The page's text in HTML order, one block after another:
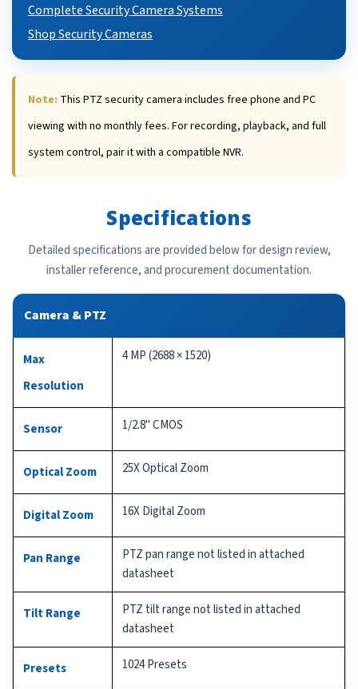
Complete Security Camera Systems
Shop Security Cameras
Note: This PTZ security camera includes free phone and PC
viewing with no monthly fees. For recording, playback, and full
system control, pair it with a compatible NVR.
Specifications
Detailed specifications are provided below for design review,
installer reference, and procurement documentation.
Camera & PTZ
Max
Resolution
4 MP (2688 × 1520)
Sensor 1/2.8" CMOS
Optical Zoom 25X Optical Zoom
Digital Zoom 16X Digital Zoom
Pan Range
PTZ pan range not listed in attached
datasheet
Tilt Range
PTZ tilt range not listed in attached
datasheet
Presets 1024 Presets